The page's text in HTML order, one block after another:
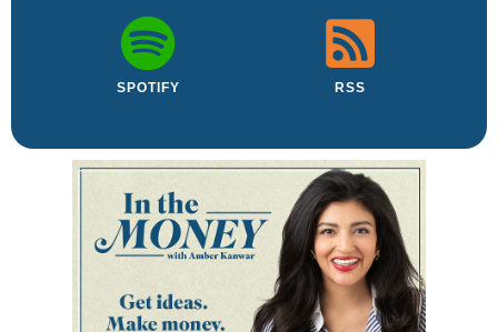
SPOTIFY RSS